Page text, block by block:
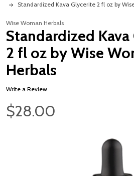
Standardized Kava Glycerite 2 fl oz by
Wise Woman Herbals
Standardized
2 fl oz by Wise
Herbals
Write a Review
$28.00